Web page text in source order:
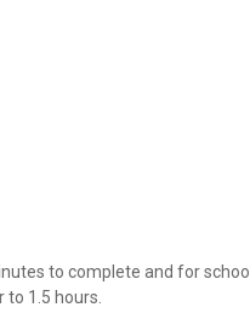
to complete and for school
1.5 hours.